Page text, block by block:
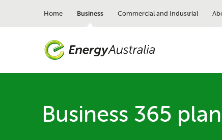
Home Business Commercial and Industrial
Business 365 plan